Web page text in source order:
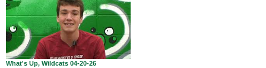
What's Up, Wildcats 04-20-26